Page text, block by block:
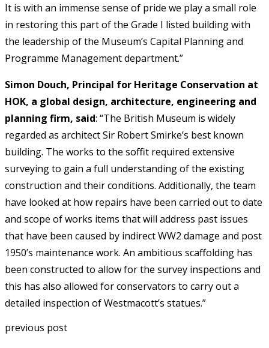
It is with an immense sense of pride we play a small role
in restoring this part of the Grade I listed building with
the leadership of the Museum’s Capital Planning and
Programme Management department.”
Simon Douch, Principal for Heritage Conservation at
HOK, a global design, architecture, engineering and
planning firm, said: “The British Museum is widely
regarded as architect Sir Robert Smirke’s best known
building. The works to the soffit required extensive
surveying to gain a full understanding of the existing
construction and their conditions. Additionally, the team
have looked at how repairs have been carried out to date
and scope of works items that will address past issues
that have been caused by indirect WW2 damage and post
1950’s maintenance work. An ambitious scaffolding has
been constructed to allow for the survey inspections and
this has also allowed for conservators to carry out a
detailed inspection of Westmacott’s statues.”
previous post